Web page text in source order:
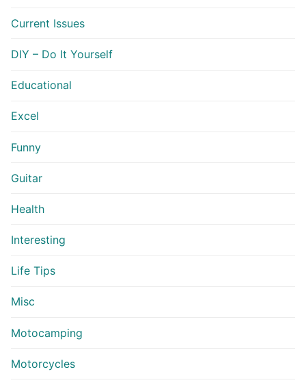
Current Issues
DIY – Do It Yourself
Educational
Excel
Funny
Guitar
Health
Interesting
Life Tips
Misc
Motocamping
Motorcycles